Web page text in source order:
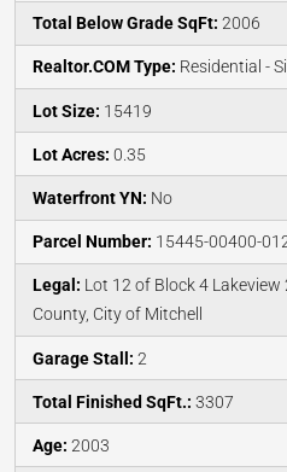
Total Below Grade SqFt: 2006
Realtor.COM Type: Residential -
Lot Size: 15419
Lot Acres: 0.35
Waterfront YN: No
Parcel Number: 15445-00400-
Legal: Lot 12 of Block 4 Lakeview
County, City of Mitchell
Garage Stall: 2
Total Finished SqFt.: 3307
Age: 2003